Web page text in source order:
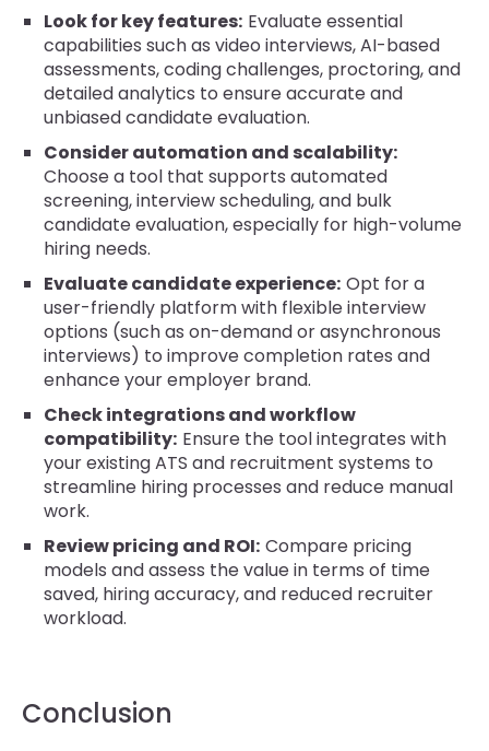
Look for key features: Evaluate essential
capabilities such as video interviews, AI-based
assessments, coding challenges, proctoring, and
detailed analytics to ensure accurate and
unbiased candidate evaluation.
Consider automation and scalability:
Choose a tool that supports automated
screening, interview scheduling, and bulk
candidate evaluation, especially for high-volume
hiring needs.
Evaluate candidate experience: Opt for a
user-friendly platform with flexible interview
options (such as on-demand or asynchronous
interviews) to improve completion rates and
enhance your employer brand.
Check integrations and workflow
compatibility: Ensure the tool integrates with
your existing ATS and recruitment systems to
streamline hiring processes and reduce manual
work.
Review pricing and ROI: Compare pricing
models and assess the value in terms of time
saved, hiring accuracy, and reduced recruiter
workload.
Conclusion